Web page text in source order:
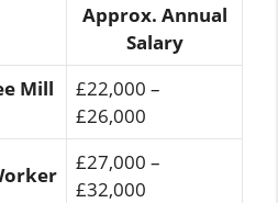
Approx. Annual
Salary
Mill
£22,000 –
£26,000
£27,000 –
£32,000